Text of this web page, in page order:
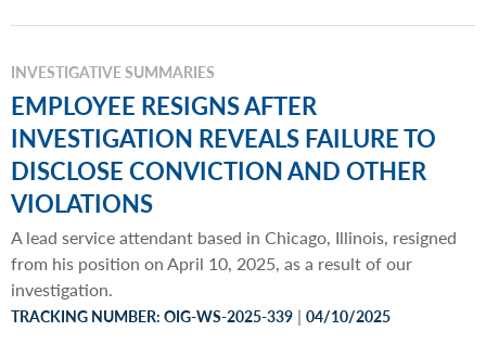
INVESTIGATIVE SUMMARIES
EMPLOYEE RESIGNS AFTER
INVESTIGATION REVEALS FAILURE TO
DISCLOSE CONVICTION AND OTHER
VIOLATIONS
A lead service attendant based in Chicago, Illinois, resigned
from his position on April 10, 2025, as a result of our
investigation.
TRACKING NUMBER: OIG-WS-2025-339 | 04/10/2025